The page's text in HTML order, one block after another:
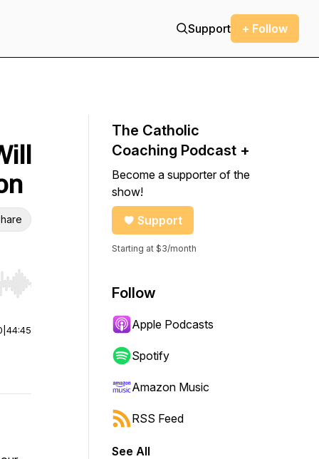
Support + Follow
Hold shift to jump forward or backward.
44:45
The Catholic
Coaching Podcast +
Become a supporter of the
show!
Support
Starting at $3/month
Follow
Apple Podcasts
Spotify
Amazon Music
RSS Feed
See All